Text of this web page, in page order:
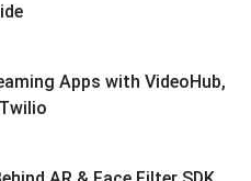
Apps with VideoHub,